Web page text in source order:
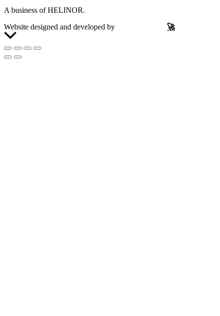
A business of HELINOR.
Website designed and developed by
🚀